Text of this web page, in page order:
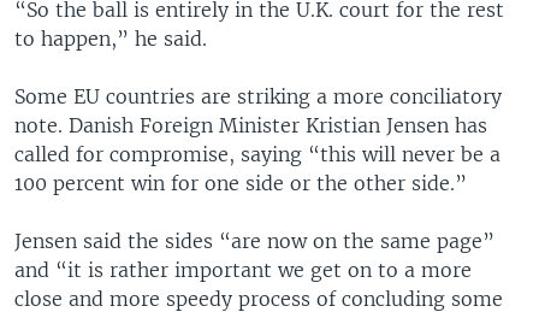
“So the ball is entirely in the U.K. court for the rest
to happen,” he said.
Some EU countries are striking a more conciliatory
note. Danish Foreign Minister Kristian Jensen has
called for compromise, saying “this will never be a
100 percent win for one side or the other side.”
Jensen said the sides “are now on the same page”
and “it is rather important we get on to a more
close and more speedy process of concluding some